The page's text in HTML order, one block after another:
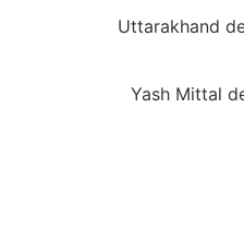
Uttarakhand
Yash Mittal